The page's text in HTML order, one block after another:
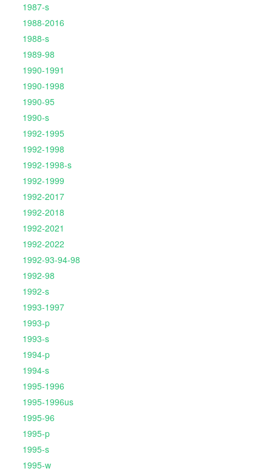
1987-s
1988-2016
1988-s
1989-98
1990-1991
1990-1998
1990-95
1990-s
1992-1995
1992-1998
1992-1998-s
1992-1999
1992-2017
1992-2018
1992-2021
1992-2022
1992-93-94-98
1992-98
1992-s
1993-1997
1993-p
1993-s
1994-p
1994-s
1995-1996
1995-1996us
1995-96
1995-p
1995-s
1995-w